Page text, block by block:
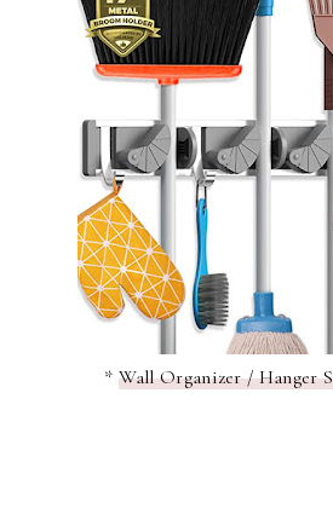
* Wall Organizer / Hanger